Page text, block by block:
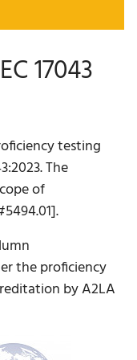
17043
testing
The
of
the proficiency
by A2LA